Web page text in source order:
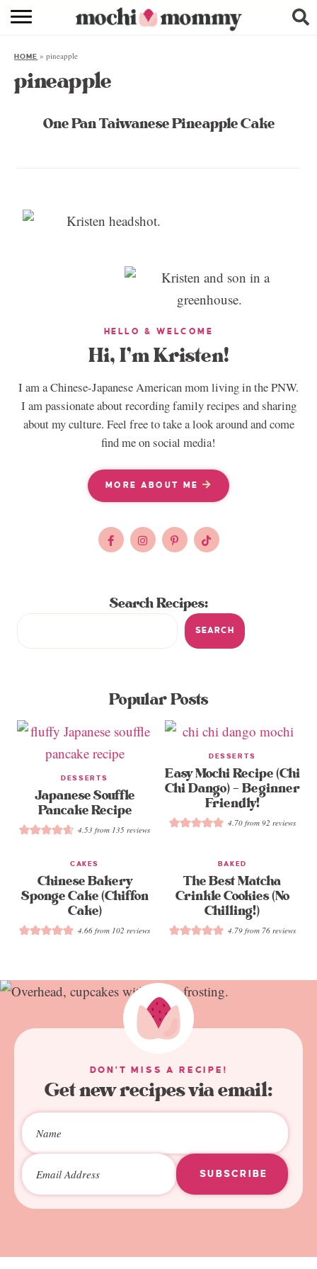
RECIPE INDEX
ABOUT
HOME »pineapple
pineapple
One Pan Taiwanese Pineapple Cake
HELLO & WELCOME
Hi, I’m Kristen!
I am a Chinese-Japanese American mom living in the PNW.
I am passionate about recording family recipes and sharing
about my culture. Feel free to take a look around and come
find me on social media!
MORE ABOUT ME
Search Recipes:
SEARCH
Popular Posts
DESSERTS
Japanese Souffle
Pancake Recipe
4.53 from 135 reviews
DESSERTS
Easy Mochi Recipe (Chi
Chi Dango) – Beginner
Friendly!
4.70from 92 reviews
CAKES
Chinese Bakery
Sponge Cake (Chiffon
Cake)
4.66 from 102 reviews
BAKED
The Best Matcha
Crinkle Cookies (No
Chilling!)
4.79from 76reviews
DON'T MISS A RECIPE!
Get new recipes via email:
SUBSCRIBE